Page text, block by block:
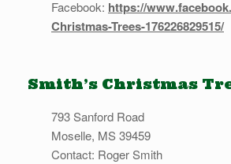
Facebook: https://
Christmas-Trees-176226829515/
Smith’s Christmas
793 Sanford Road
Moselle, MS 39459
Contact: Roger Smith